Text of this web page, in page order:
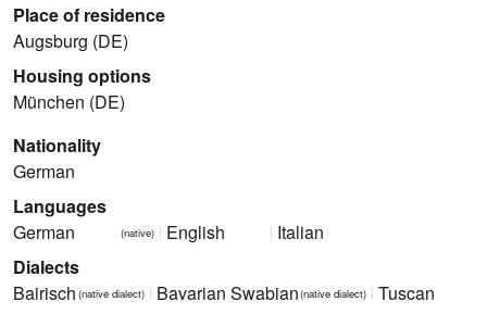
Place of residence
Augsburg (DE)
Housing options
München (DE)
Nationality
German
Languages
German
(native) English
Italian
Dialects
Bairisch (native dialect) Bavarian Swabian(native dialect)
Tuscan